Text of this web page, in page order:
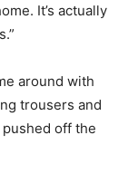
It’s actually
around with
trousers and
off the